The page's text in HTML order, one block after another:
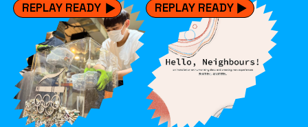
REPLAY READY REPLAY READY